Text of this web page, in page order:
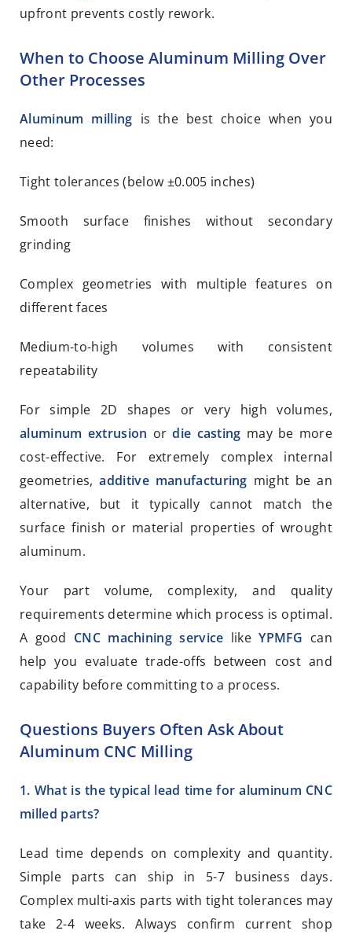
upfront prevents costly rework.
When to Choose Aluminum Milling Over
Other Processes
Aluminum milling is the best choice when you
need:
Tight tolerances (below ±0.005 inches)
Smooth surface finishes without secondary
grinding
Complex geometries with multiple features on
different faces
Medium-to-high volumes with consistent
repeatability
For simple 2D shapes or very high volumes,
aluminum extrusion ordie casting may be more
cost-effective. For extremely complex internal
geometries,additive manufacturing might be an
alternative, but it typically cannot match the
surface finish or material properties of wrought
aluminum.
Your part volume, complexity, and quality
requirements determine which process is optimal.
A good CNC machining service likeYPMFG can
help you evaluate trade-offs between cost and
capability before committing to a process.
Questions Buyers Often Ask About
Aluminum CNC Milling
1. What is the typical lead time for aluminum CNC
milled parts?
Lead time depends on complexity and quantity.
Simple parts can ship in 5-7 business days.
Complex multi-axis parts with tight tolerances may
take 2-4 weeks. Always confirm current shop